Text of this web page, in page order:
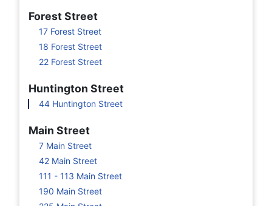
Forest Street
17 Forest Street
18 Forest Street
22 Forest Street
Huntington Street
44 Huntington Street
Main Street
7 Main Street
42 Main Street
111 - 113 Main Street
190 Main Street